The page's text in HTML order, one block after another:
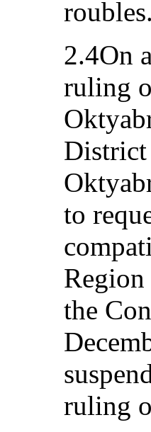
roubles.
2.4On
ruling
District
to
the
ruling